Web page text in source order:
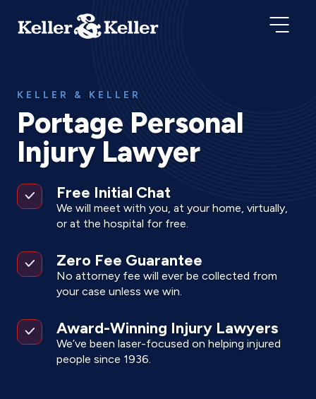
KELLER & KELLER
Portage Personal
Injury Lawyer
Free Initial Chat
We will meet with you, at your home, virtually,
or at the hospital for free.
Zero Fee Guarantee
No attorney fee will ever be collected from
your case unless we win.
Award-Winning Injury Lawyers
We’ve been laser-focused on helping injured
people since 1936.